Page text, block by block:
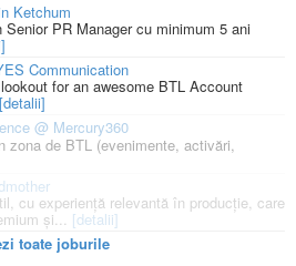
Ketchum
PR Manager cu minimum 5 ani
Communication
for an awesome BTL Account
[detalii]
@ Mercury360
zona de BTL (evenimente, activări,
cu experiență relevantă în producție, care
și... [detalii]
toate joburile